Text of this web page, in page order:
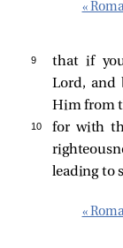
«
9 that if
Lord, and
Him from
10
for with
leading to
«